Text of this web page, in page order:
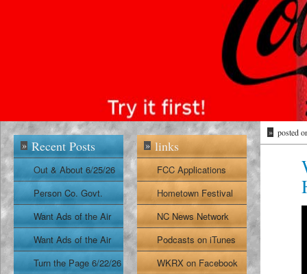
» posted
» Recent Posts
Out & About 6/25/26
Person Co. Govt.
Report
Want Ads of the Air
6/24/26
Want Ads of the Air
6/23/26
Turn the Page 6/22/26
» links
FCC Applications
Hometown Festival
NC News Network
Podcasts on iTunes
WKRX on Facebook